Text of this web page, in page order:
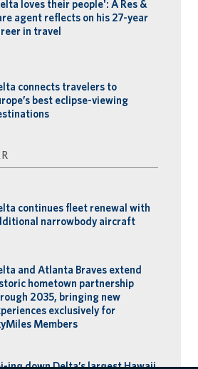
loves their people': A Res &
agent reflects on his 27-year
in travel
connects travelers to
best eclipse-viewing
continues fleet renewal with
narrowbody aircraft
and Atlanta Braves extend
hometown partnership
2035, bringing new
exclusively for
Members
ing down Delta’s largest Hawaii